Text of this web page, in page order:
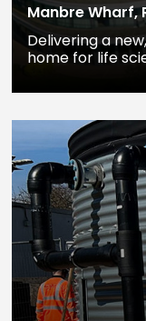
Manbre Wharf,
Delivering a
home for life